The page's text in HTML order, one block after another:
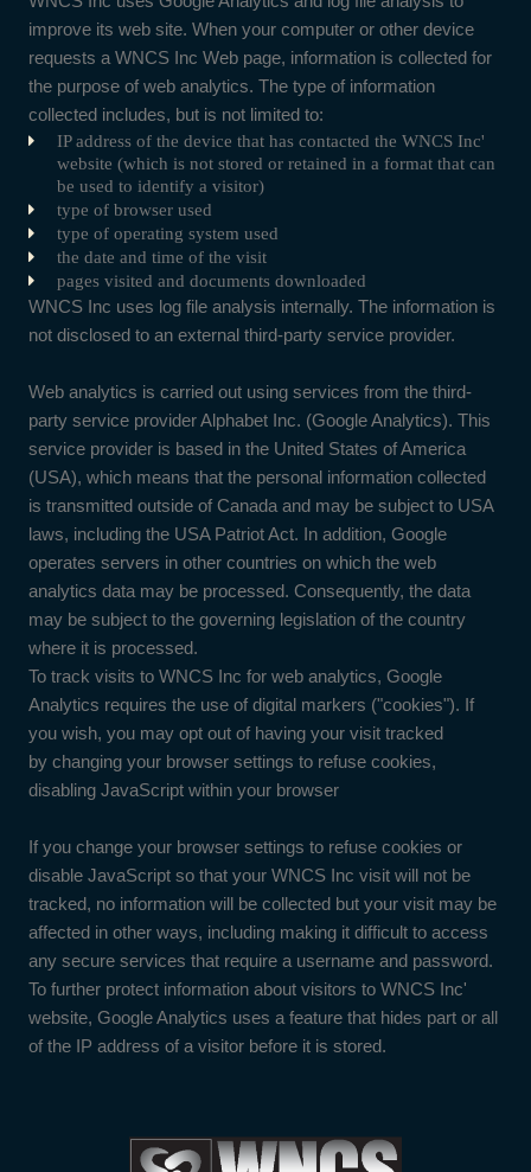
improve its web site. When your computer or other device
requests a WNCS Inc Web page, information is collected for
the purpose of web analytics. The type of information
collected includes, but is not limited to:
IP address of the device that has contacted the WNCS Inc'
website (which is not stored or retained in a format that can
be used to identify a visitor)
type of browser used
type of operating system used
the date and time of the visit
pages visited and documents downloaded
WNCS Inc uses log file analysis internally. The information is
not disclosed to an external third-party service provider.
Web analytics is carried out using services from the third-
party service provider Alphabet Inc. (Google Analytics). This
service provider is based in the United States of America
(USA), which means that the personal information collected
is transmitted outside of Canada and may be subject to USA
laws, including the USA Patriot Act. In addition, Google
operates servers in other countries on which the web
analytics data may be processed. Consequently, the data
may be subject to the governing legislation of the country
where it is processed.
To track visits to WNCS Inc for web analytics, Google
Analytics requires the use of digital markers ("cookies"). If
you wish, you may opt out of having your visit tracked
by changing your browser settings to refuse cookies,
disabling JavaScript within your browser
If you change your browser settings to refuse cookies or
disable JavaScript so that your WNCS Inc visit will not be
tracked, no information will be collected but your visit may be
affected in other ways, including making it difficult to access
any secure services that require a username and password.
To further protect information about visitors to WNCS Inc'
website, Google Analytics uses a feature that hides part or all
of the IP address of a visitor before it is stored.